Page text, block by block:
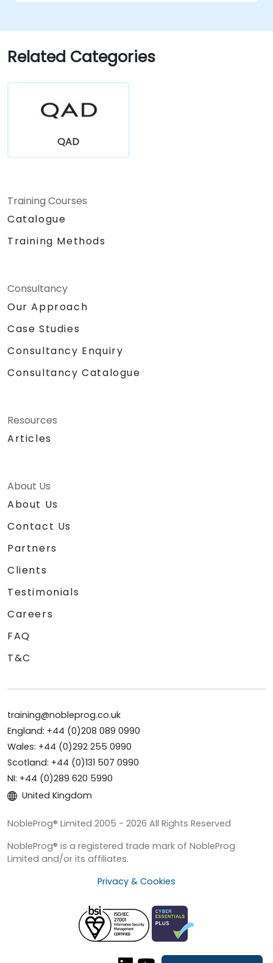
supplier relationships effectively.
PO receipts, expense reports, lead times,
and inventory levels for informed
decision-making.
Related Categories
QAD
Training Courses
Catalogue
Training Methods
Consultancy
Our Approach
Case Studies
Consultancy Enquiry
Consultancy Catalogue
Resources
Articles
About Us
About Us
Contact Us
Partners
Clients
Testimonials
Careers
FAQ
T&C
training@nobleprog.co.uk
England: +44 (0)208 089 0990
Wales: +44 (0)292 255 0990
Scotland: +44 (0)131 507 0990
NI: +44 (0)289 620 5990
United Kingdom
NobleProg® Limited 2005 - 2026 All Rights Reserved
NobleProg® is a registered trade mark of NobleProg
Limited and/or its affiliates.
Privacy & Cookies